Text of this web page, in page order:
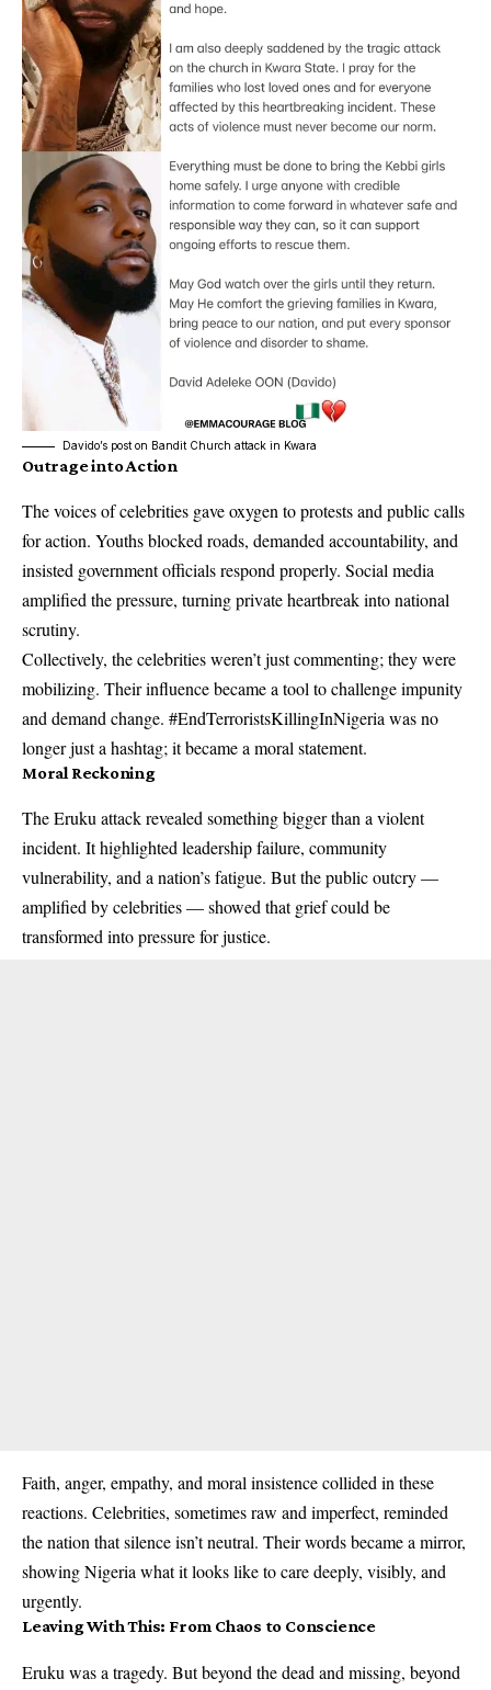
Davido’s post on Bandit Church attack in Kwara
Outrage into Action
The voices of celebrities gave oxygen to protests and public calls
for action. Youths blocked roads, demanded accountability, and
insisted government officials respond properly. Social media
amplified the pressure, turning private heartbreak into national
scrutiny.
Collectively, the celebrities weren’t just commenting; they were
mobilizing. Their influence became a tool to challenge impunity
and demand change. #EndTerroristsKillingInNigeria was no
longer just a hashtag; it became a moral statement.
Moral Reckoning
The Eruku attack revealed something bigger than a violent
incident. It highlighted leadership failure, community
vulnerability, and a nation’s fatigue. But the public outcry —
amplified by celebrities — showed that grief could be
transformed into pressure for justice.
Faith, anger, empathy, and moral insistence collided in these
reactions. Celebrities, sometimes raw and imperfect, reminded
the nation that silence isn’t neutral. Their words became a mirror,
showing Nigeria what it looks like to care deeply, visibly, and
urgently.
Leaving With This: From Chaos to Conscience
Eruku was a tragedy. But beyond the dead and missing, beyond